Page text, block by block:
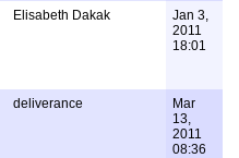
Elisabeth Dakak
Jan 3,
2011
18:01
deliverance
Mar
13,
2011
08:36